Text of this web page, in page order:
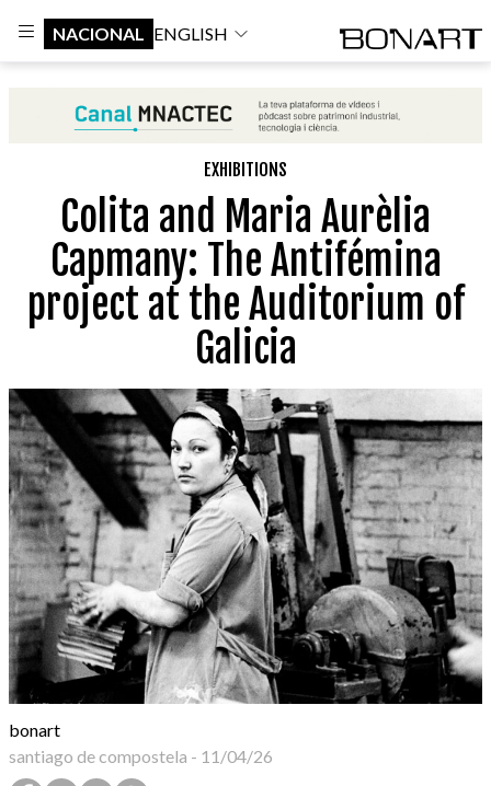
NACIONAL ENGLISH
EXHIBITIONS
Colita and Maria Aurèlia
Capmany: The Antifémina
project at the Auditorium of
Galicia
bonart
santiago de compostela - 11/04/26